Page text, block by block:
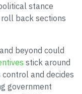
stance
back sections
beyond could
stick around
and decides
government